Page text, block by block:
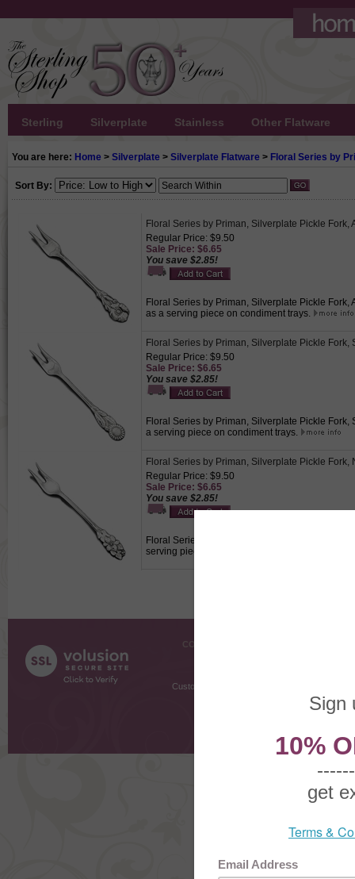
Sterling Silverplate Stainless Other Flatware
You are here: Home > Silverplate > Silverplate Flatware > Floral Series by
Sort By:
Floral Series by Priman, Silverplate Pickle Fork,
Regular Price: $9.50
Sale Price: $6.65
You save $2.85!
Floral Series by Priman, Silverplate Pickle
as a serving piece on condiment trays.
Floral Series by Priman, Silverplate Pickle Fork,
Regular Price: $9.50
Sale Price: $6.65
You save $2.85!
Floral Series by Priman, Silverplate Pickle
a serving piece on condiment trays.
Floral Series by Priman, Silverplate Pickle Fork,
Regular Price: $9.50
Sale Price: $6.65
You save $2.85!
Floral Series by Priman, Silverplate Pickle
serving piece on condiment trays.
COMPANY INFO
Customer Testimonials
Request
2026 The